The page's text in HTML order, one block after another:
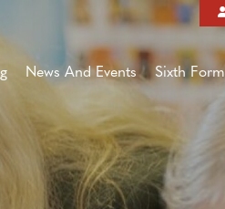
News And Events Sixth Form